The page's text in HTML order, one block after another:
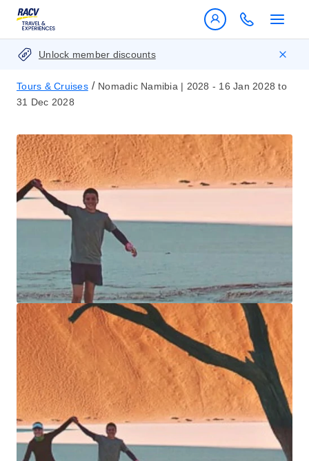
Unlock member discounts
Tours & Cruises / Nomadic Namibia | 2028 - 16 Jan 2028 to
31 Dec 2028